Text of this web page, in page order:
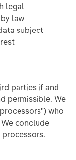
legal
law
subject
parties if and
permissible. We
who
conclude